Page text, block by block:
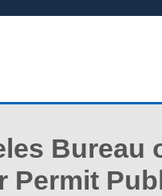
Bureau
Permit